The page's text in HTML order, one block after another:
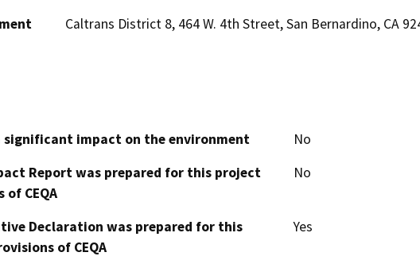
Caltrans District 8, 464 W. 4th Street, San Bernardino, CA
significant impact on the environment
No
Report was prepared for this project
CEQA
No
Declaration was prepared for this
of CEQA
Yes